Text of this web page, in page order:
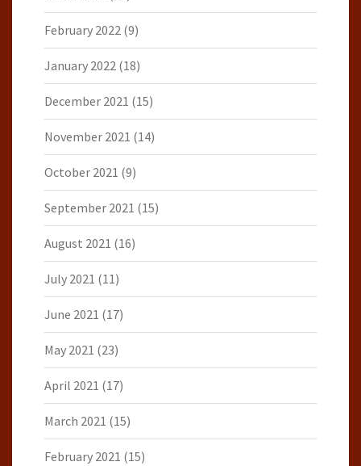
February 2022 (9)
January 2022 (18)
December 2021 (15)
November 2021 (14)
October 2021 (9)
September 2021 (15)
August 2021 (16)
July 2021 (11)
June 2021 (17)
May 2021 (23)
April 2021 (17)
March 2021 (15)
February 2021 (15)